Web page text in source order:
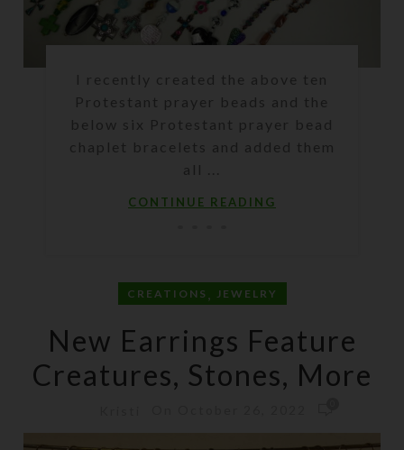
I recently created the above ten
Protestant prayer beads and the
below six Protestant prayer bead
chaplet bracelets and added them
all ...
CONTINUE READING
CREATIONS , JEWELRY
New Earrings Feature
Creatures, Stones, More